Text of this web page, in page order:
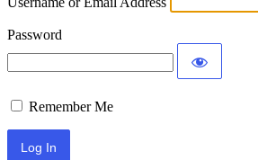
Password
Remember Me